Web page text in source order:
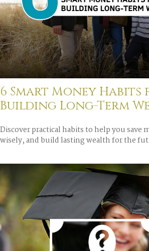
6 Smart Money
Building Long-Term
Discover practical habits to help you save
wisely, and build lasting wealth for the